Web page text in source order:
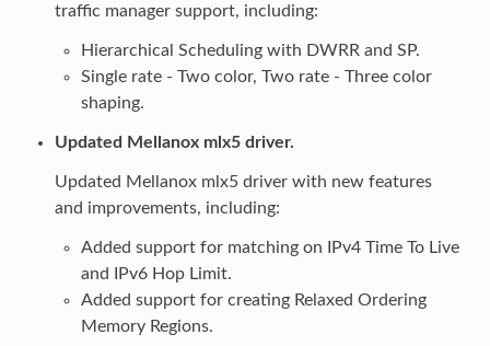
traffic manager support, including:
Hierarchical Scheduling with DWRR and SP.
Single rate - Two color, Two rate - Three color
shaping.
Updated Mellanox mlx5 driver.
Updated Mellanox mlx5 driver with new features
and improvements, including:
Added support for matching on IPv4 Time To Live
and IPv6 Hop Limit.
Added support for creating Relaxed Ordering
Memory Regions.